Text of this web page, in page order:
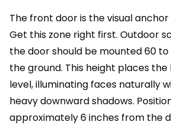
The front door is the visual
Get this zone right first. Outdoor
the door should be mounted 60
the ground. This height places
level, illuminating faces naturally
heavy downward shadows.
approximately 6 inches from the